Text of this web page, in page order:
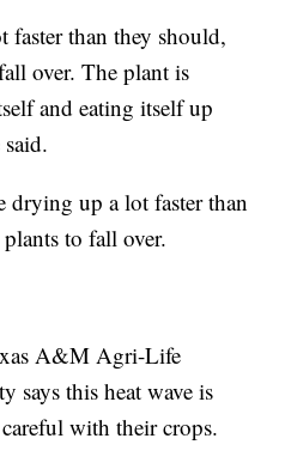
faster than they should,
over. The plant is
and eating itself up
drying up a lot faster than
to fall over.
A&M Agri-Life
says this heat wave is
with their crops.